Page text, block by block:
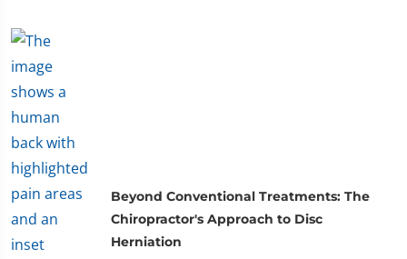
Beyond Conventional Treatments: The
Chiropractor's Approach to Disc
Herniation